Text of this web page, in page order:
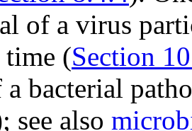
of a virus
time (Section
bacterial
see also